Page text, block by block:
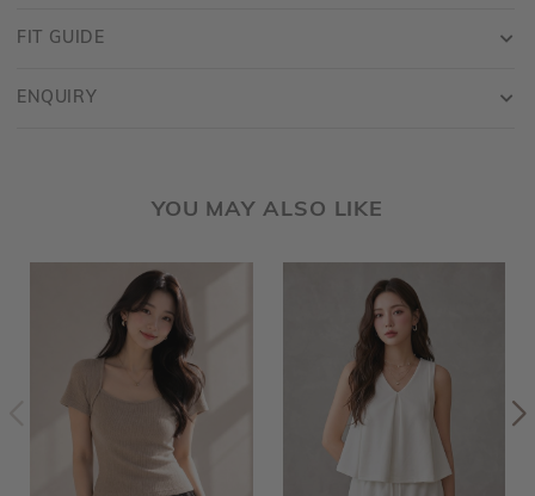
FIT GUIDE
ENQUIRY
YOU MAY ALSO LIKE